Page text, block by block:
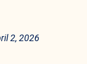
2, 2026